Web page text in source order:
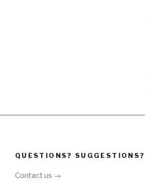
QUESTIONS? SUGGESTIONS?
Contact us →